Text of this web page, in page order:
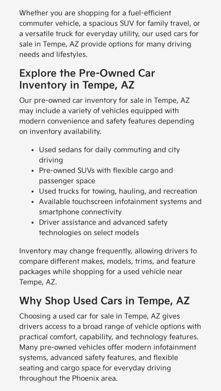
Whether you are shopping for a fuel-efficient
commuter vehicle, a spacious SUV for family travel, or
a versatile truck for everyday utility, our used cars for
sale in Tempe, AZ provide options for many driving
needs and lifestyles.
Explore the Pre-Owned Car
Inventory in Tempe, AZ
Our pre-owned car inventory for sale in Tempe, AZ
may include a variety of vehicles equipped with
modern convenience and safety features depending
on inventory availability.
Used sedans for daily commuting and city
driving
Pre-owned SUVs with flexible cargo and
passenger space
Used trucks for towing, hauling, and recreation
Available touchscreen infotainment systems and
smartphone connectivity
Driver assistance and advanced safety
technologies on select models
Inventory may change frequently, allowing drivers to
compare different makes, models, trims, and feature
packages while shopping for a used vehicle near
Tempe, AZ.
Why Shop Used Cars in Tempe, AZ
Choosing a used car for sale in Tempe, AZ gives
drivers access to a broad range of vehicle options with
practical comfort, capability, and technology features.
Many pre-owned vehicles offer modern infotainment
systems, advanced safety features, and flexible
seating and cargo space for everyday driving
throughout the Phoenix area.